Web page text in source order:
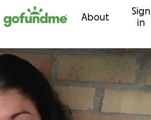
content About
Sign
in